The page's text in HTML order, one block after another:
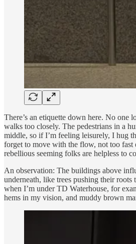
There’s an etiquette down here. No one
walks too closely. The pedestrians in a
middle, so if I’m feeling leisurely, I hug
forget to move with the flow, not too fast
rebellious seeming folks are helpless to
An observation: The buildings above
underneath, like trees pushing their
when I’m under TD Waterhouse, for
hems in my vision, and muddy brown